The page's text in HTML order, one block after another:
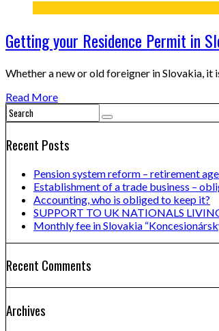
Getting your Residence Permit in
Whether a new or old foreigner in Slovakia,
Read More
Recent Posts
Pension system reform – retirement
Establishment of a trade business –
Accounting, who is obliged to keep it?
SUPPORT TO UK NATIONALS
Monthly fee in Slovakia
Recent Comments
Archives